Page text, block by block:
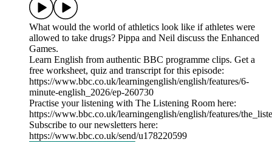
What would the world of athletics look like if athletes were
allowed to take drugs? Pippa and Neil discuss the Enhanced
Games.
Learn English from authentic BBC programme clips. Get a
free worksheet, quiz and transcript for this episode:
https://www.bbc.co.uk/learningenglish/english/features/6-
minute-english_2026/ep-260730
Practise your listening with The Listening Room here:
https://www.bbc.co.uk/learningenglish/english/features/
Subscribe to our newsletters here:
https://www.bbc.co.uk/send/u178220599